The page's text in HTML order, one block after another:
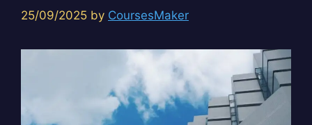
25/09/2025 by CoursesMaker